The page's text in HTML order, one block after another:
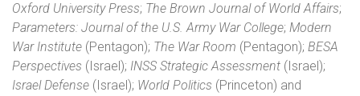
Oxford University Press; The Brown Journal of World Affairs;
Parameters: Journal of the U.S. Army War College; Modern
War Institute (Pentagon); The War Room (Pentagon); BESA
Perspectives (Israel); INSS Strategic Assessment (Israel);
Israel Defense (Israel); World Politics (Princeton) and